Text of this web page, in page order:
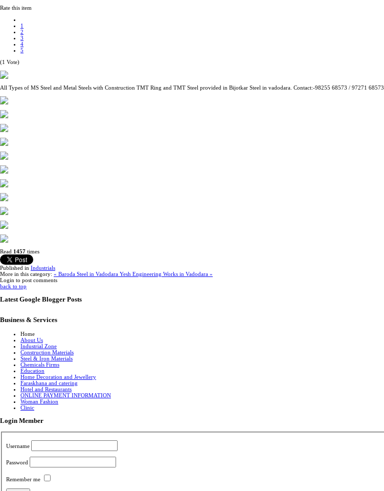
Rate this item
1
2
3
4
5
(1 Vote)
All Types of MS Steel and Metal Steels with Construction TMT Ring and TMT Steel provided in Bijotkar Steel in vadodara. Contact:-98255 68573 / 97271 68573
Read 1457 times
Published in Industrials
More in this category: « Baroda Steel in Vadodara Yesh Engineering Works in Vadodara »
Login to post comments
back to top
Latest Google Blogger Posts
Business & Services
Home
About Us
Industrial Zone
Construction Materials
Steel & Iron Materials
Chemicals Firms
Education
Home Decoration and Jewellery
Faraskhana and catering
Hotel and Restaurants
ONLINE PAYMENT INFORMATION
Woman Fashion
Clinic
Login Member
Username
Password
Remember me